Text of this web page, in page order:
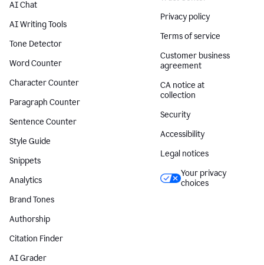
AI Chat
AI Writing Tools
Tone Detector
Word Counter
Character Counter
Paragraph Counter
Sentence Counter
Style Guide
Snippets
Analytics
Brand Tones
Authorship
Citation Finder
AI Grader
Privacy policy
Terms of service
Customer business
agreement
CA notice at
collection
Security
Accessibility
Legal notices
Your privacy
choices